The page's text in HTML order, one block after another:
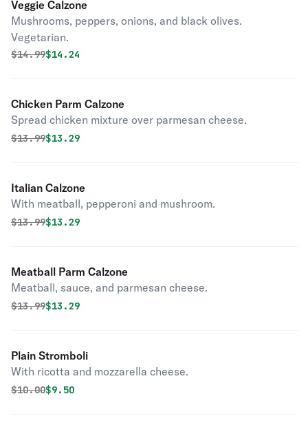
Veggie Calzone
Mushrooms, peppers, onions, and black olives.
Vegetarian.
Original price was
$14.99Discounted price is
$14.24
Chicken Parm Calzone
Spread chicken mixture over parmesan cheese.
Original price was
$13.99Discounted price is
$13.29
Italian Calzone
With meatball, pepperoni and mushroom.
Original price was
$13.99Discounted price is
$13.29
Meatball Parm Calzone
Meatball, sauce, and parmesan cheese.
Original price was
$13.99Discounted price is
$13.29
Plain Stromboli
With ricotta and mozzarella cheese.
Original price was
$10.00Discounted price is
$9.50